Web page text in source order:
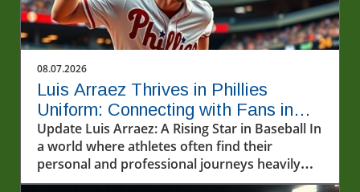
08.07.2026
Luis Arraez Thrives in Phillies
Uniform: Connecting with Fans in
MLB
Update Luis Arraez: A Rising Star in Baseball In
a world where athletes often find their
personal and professional journeys heavily
scrutinized, Luis Arraez emerges as a